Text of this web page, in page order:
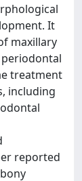
It
maxillary
treatment
including
reported